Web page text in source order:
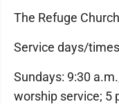
The Refuge Church
Service days/
Sundays: 9:30
worship service; 5